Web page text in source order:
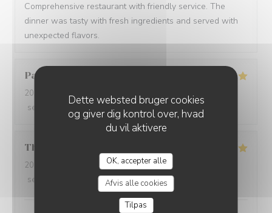
Dette websted bruger cookies
og giver dig kontrol over, hvad
du vil aktivere
OK, accepter alle
Afvis alle cookies
Tilpas
Comprehensive restaurant with friendly service. The
dinner was tasty with fresh ingredients and served with
unexpected flavors.
Paolo
2025-12-29 - 20:00 - guests 2
service
ambience 5 /5 menu 5/5 quality_price
Thomas
2025-12-31
- 20:00 - guests 2
service
ambience:5/5 menu:5/5 quality_price